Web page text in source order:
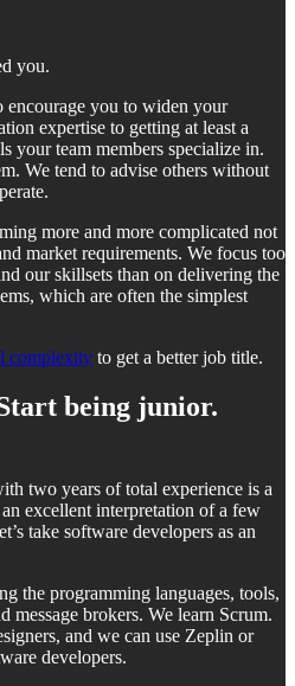
you.
encourage you to widen your
expertise to getting at least a
your team members specialize in.
We tend to advise others without
more and more complicated not
market requirements. We focus too
our skillsets than on delivering the
which are often the simplest
complexity to get a better job title.
being junior.
two years of total experience is a
excellent interpretation of a few
take software developers as an
the programming languages, tools,
message brokers. We learn Scrum.
and we can use Zeplin or
developers.